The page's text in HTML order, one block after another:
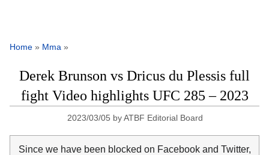
Home » Mma »
Derek Brunson vs Dricus du Plessis full
fight Video highlights UFC 285 – 2023
2023/03/05 byATBF Editorial Board
Since we have been blocked on Facebook and Twitter,